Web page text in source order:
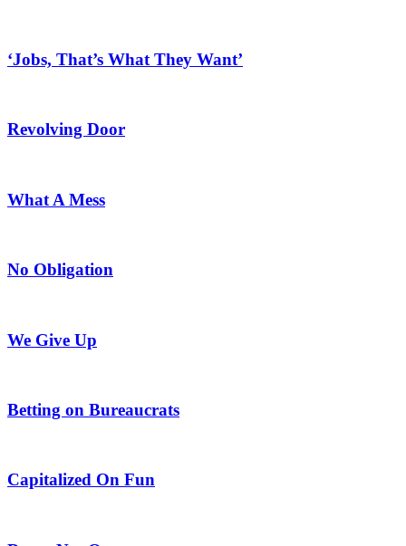
‘Jobs, That’s What They Want’
Revolving Door
What A Mess
No Obligation
We Give Up
Betting on Bureaucrats
Capitalized On Fun